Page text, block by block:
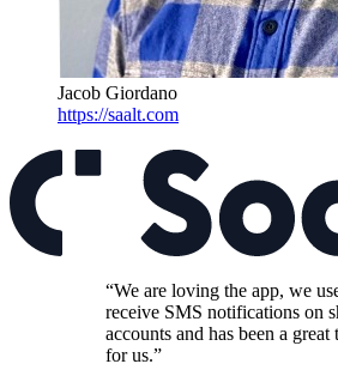
Jacob Giordano
https://saalt.com
“We are loving the app, we
receive SMS notifications on
accounts and has been a great
for us.”